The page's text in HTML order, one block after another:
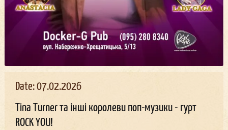
Date: 07.02.2026
Tina Turner та інші королеви поп-музики - гурт
ROCK YOU!